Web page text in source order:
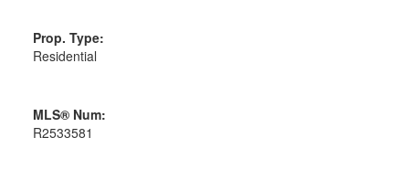
Prop. Type:
Residential
MLS® Num:
R2533581